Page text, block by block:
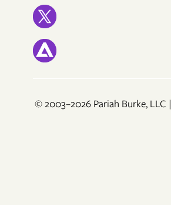
© 2003–2026 Pariah Burke, LLC |